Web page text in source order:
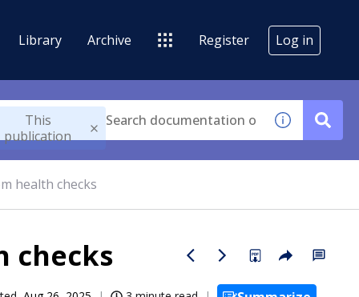
Library Archive Register Log in
This
publication
health checks
checks